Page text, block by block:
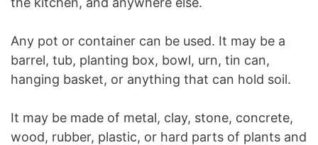
Any pot or container can be used. It may be a
barrel, tub, planting box, bowl, urn, tin can,
hanging basket, or anything that can hold soil.
It may be made of metal, clay, stone, concrete,
wood, rubber, plastic, or hard parts of plants and